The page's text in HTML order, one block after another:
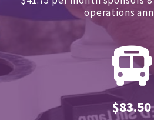
operations
$83.50